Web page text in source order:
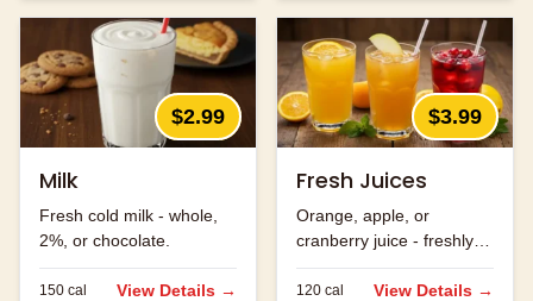
$2.99
Milk
Fresh cold milk - whole,
2%, or chocolate.
150 cal View Details →
$3.99
Fresh Juices
Orange, apple, or
cranberry juice - freshly
served.
120 cal View Details →